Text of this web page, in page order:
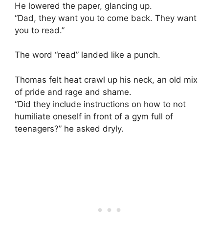
He lowered the paper, glancing up.
“Dad, they want you to come back. They want
you to read.”
The word “read” landed like a punch.
Thomas felt heat crawl up his neck, an old mix
of pride and rage and shame.
“Did they include instructions on how to not
humiliate oneself in front of a gym full of
teenagers?” he asked dryly.